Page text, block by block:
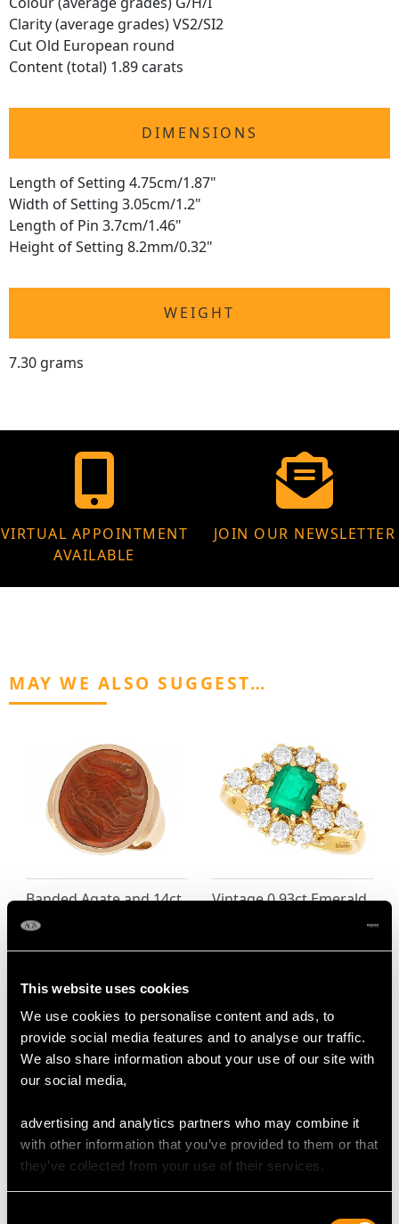
This website uses cookies
We use cookies to personalise content and ads, to
provide social media features and to analyse our traffic.
We also share information about your use of our site with
our social media,
advertising and analytics partners who may combine it
with other information that you’ve provided to them or that
they’ve collected from your use of their services.
Clarity (average grades) VS2/SI2
Cut Old European round
Content (total) 1.89 carats
DIMENSIONS
Length of Setting 4.75cm/1.87"
Width of Setting 3.05cm/1.2"
Length of Pin 3.7cm/1.46"
Height of Setting 8.2mm/0.32"
WEIGHT
7.30 grams
VIRTUAL APPOINTMENT
AVAILABLE
JOIN OUR NEWSLETTER
MAY WE ALSO SUGGEST…
Banded Agate and 14ct
Yellow Gold Intaglio
PriceUSD $6,668.76
Vintage 0.93ct Emerald